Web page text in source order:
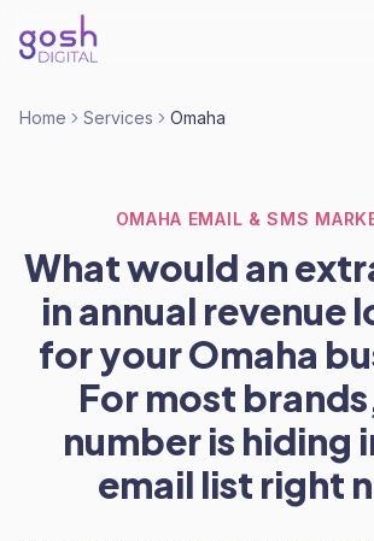
Home Services Omaha
OMAHA EMAIL & SMS
What would an
in annual revenue
for your Omaha
For most
number is hiding
email list right